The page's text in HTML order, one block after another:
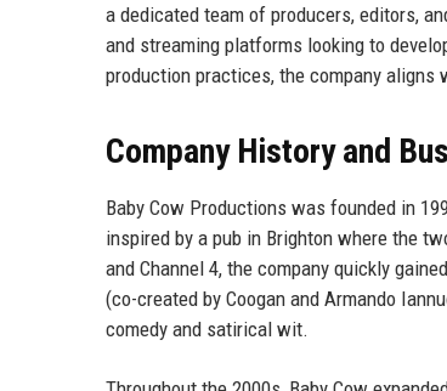
a dedicated team of producers, editors,
and streaming platforms looking to
production practices, the company
Company History and
Baby Cow Productions was founded in
inspired by a pub in Brighton where the
and Channel 4, the company quickly
(co-created by Coogan and Armando
comedy and satirical wit.